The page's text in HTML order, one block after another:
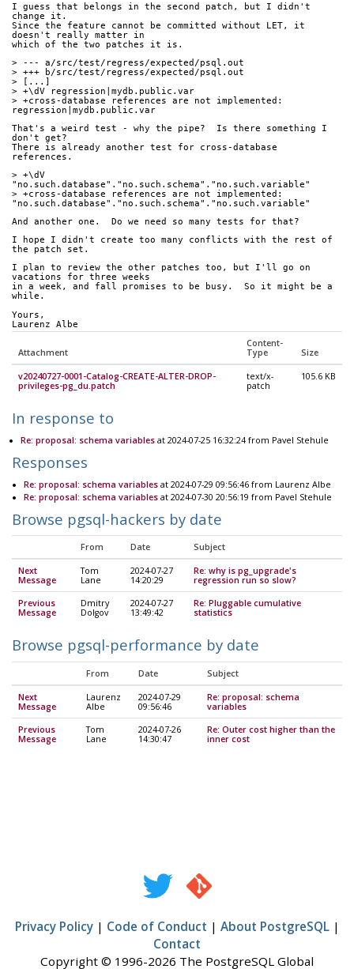
I guess that belongs in the second patch, but I didn't
change it.
Since the feature cannot be committed without LET, it
doesn't really matter in
which of the two patches it is.
> --- a/src/test/regress/expected/psql.out
> +++ b/src/test/regress/expected/psql.out
> [...]
> +\dV regression|mydb.public.var
> +cross-database references are not implemented:
regression|mydb.public.var
That's a weird test - why the pipe?  Is there something I
don't get?
There is already another test for cross-database
references.
> +\dV
"no.such.database"."no.such.schema"."no.such.variable"
> +cross-database references are not implemented:
"no.such.database"."no.such.schema"."no.such.variable"
And another one.  Do we need so many tests for that?
I hope I didn't create too many conflicts with the rest of
the patch set.
I plan to review the other patches too, but I'll go on
vacations for three weeks
in a week, and fall promises to be busy.  So it might be a
while.
Yours,
Laurenz Albe
Attachment
Content-
Type
Size
v20240727-0001-Catalog-CREATE-ALTER-DROP-
privileges-pg_du.patch
text/x-
patch
105.6 KB
In response to
Re: proposal: schema variablesat 2024-07-25 16:32:24 from Pavel Stehule
Responses
Re: proposal: schema variables at 2024-07-29 09:56:46 from Laurenz Albe
Re: proposal: schema variables at 2024-07-30 20:56:19 from Pavel Stehule
Browse pgsql-hackers by date
From Date Subject
Next
Message
Tom
Lane
2024-07-27
14:20:29
Re: why is pg_upgrade's
regression run so slow?
Previous
Message
Dmitry
Dolgov
2024-07-27
13:49:42
Re: Pluggable cumulative
statistics
Browse pgsql-performance by date
From Date Subject
Next
Message
Laurenz
Albe
2024-07-29
09:56:46
Re: proposal: schema
variables
Previous
Message
Tom
Lane
2024-07-26
14:30:47
Re: Outer cost higher than the
inner cost
Privacy Policy| Code of Conduct | About PostgreSQL|
Contact
Copyright © 1996-2026 The PostgreSQL Global